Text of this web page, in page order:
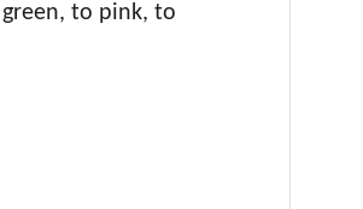
to pink, to